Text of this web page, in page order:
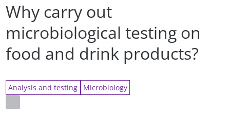
Why carry out
microbiological testing on
food and drink products?
Analysis and testing Microbiology